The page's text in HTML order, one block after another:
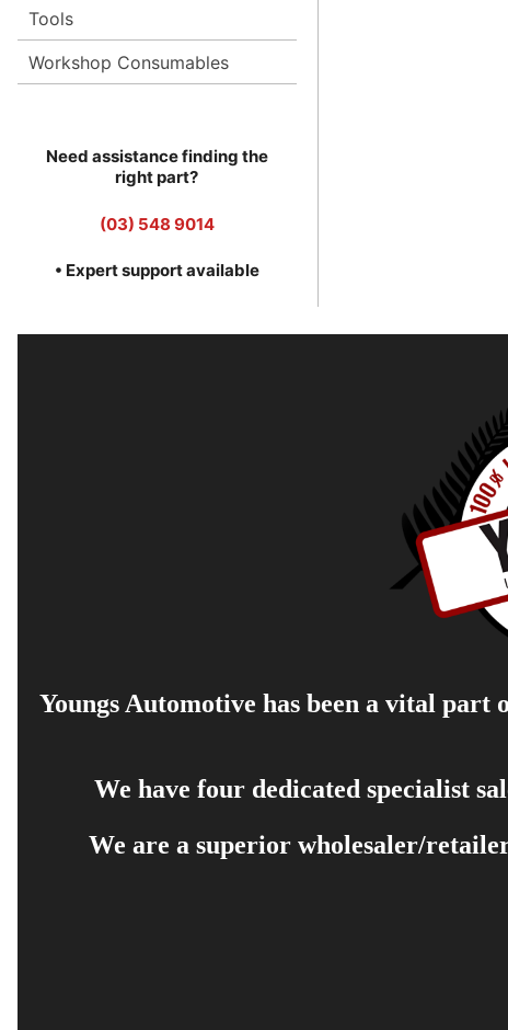
Tools
Workshop Consumables
Need assistance finding the
right part?
(03) 548 9014
• Expert support available
Youngs Automotive has been a vital
We have four dedicated specialist
We are a superior wholesaler/